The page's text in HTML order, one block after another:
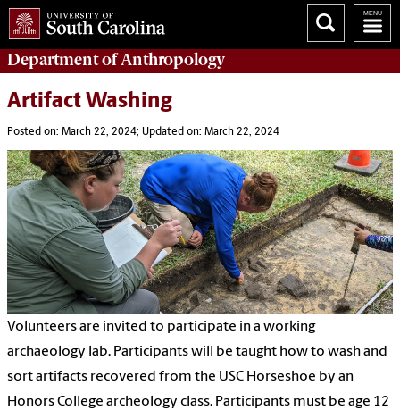
Department ofAnthropology
Artifact Washing
Posted on: March 22, 2024; Updated on: March 22, 2024
Volunteers are invited to participate in a working
archaeology lab. Participants will be taught how to wash and
sort artifacts recovered from the USC Horseshoe by an
Honors College archeology class. Participants must be age 12